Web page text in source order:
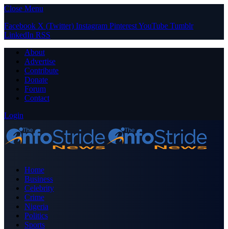
Close Menu
Facebook X (Twitter) Instagram PinterestYouTube Tumblr
LinkedIn RSS
About
Advertise
Contribute
Donate
Forum
Contact
Login
Home
Business
Celebrity
Crime
Nigeria
Politics
Sports